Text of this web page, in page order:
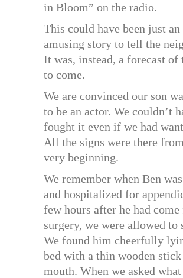
in Bloom” on the radio.
This could have been just an
amusing story to tell the
It was, instead, a forecast of
to come.
We are convinced our son
to be an actor. We couldn’t
fought it even if we had
All the signs were there
very beginning.
We remember when Ben
and hospitalized for
few hours after he had come
surgery, we were allowed to
We found him cheerfully
bed with a thin wooden
mouth. When we asked